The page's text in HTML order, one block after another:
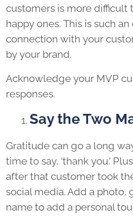
customers is more difficult
happy ones. This is such
connection with your
by your brand.
Acknowledge your MVP
responses.
Say the Two
Gratitude can go a long
time to say, ‘thank you.’
after that customer took
social media. Add a
name to add a personal